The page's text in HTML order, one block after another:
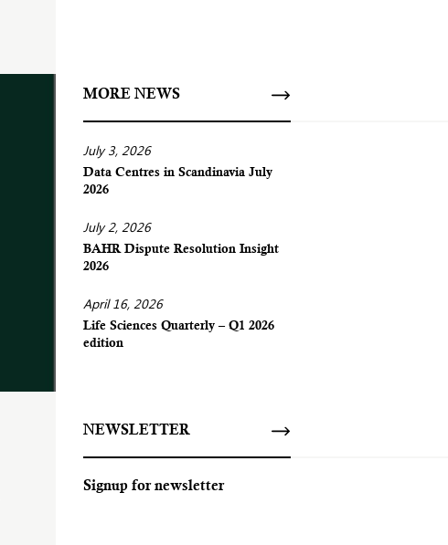
MORE NEWS
July 3, 2026
Data Centres in Scandinavia July
2026
July 2, 2026
BAHR Dispute Resolution Insight
2026
April 16, 2026
Life Sciences Quarterly – Q1 2026
edition
NEWSLETTER
Signup for newsletter